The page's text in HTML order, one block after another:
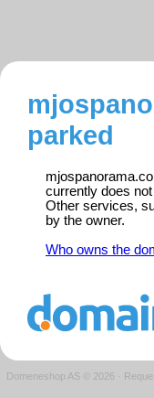
parked
currently does
Other services,
by the owner.
Who owns the
Domeneshop AS © 2026 ·